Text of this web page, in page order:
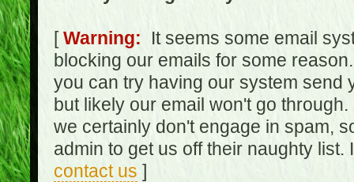
[Warning: It seems some email
blocking our emails for some
you can try having our system send
but likely our email won't go
we certainly don't engage in spam,
admin to get us off their naughty
contact us ]